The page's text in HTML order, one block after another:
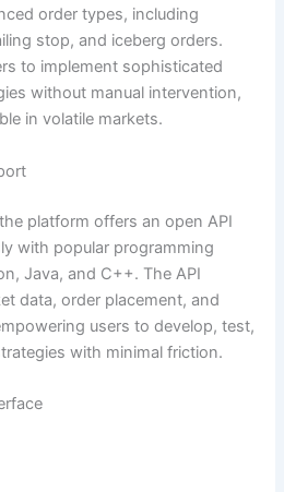
order types, including
stop, and iceberg orders.
to implement sophisticated
without manual intervention,
in volatile markets.
platform offers an open API
with popular programming
Java, and C++. The API
data, order placement, and
users to develop, test,
with minimal friction.